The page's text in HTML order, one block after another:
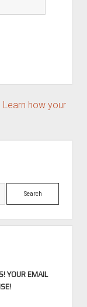
Learn how your
Search
YOUR EMAIL